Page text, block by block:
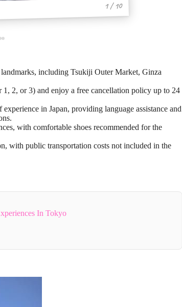
1 / 10
including Tsukiji Outer Market, Ginza
2, or 3) and enjoy a free cancellation policy up to 24
in Japan, providing language assistance and
with comfortable shoes recommended for the
with public transportation costs not included in the
In Tokyo